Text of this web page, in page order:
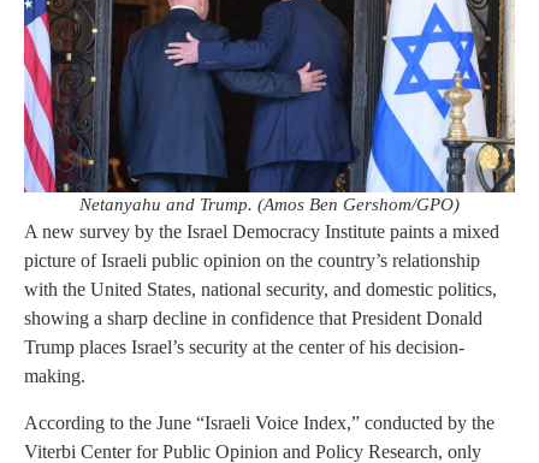
Netanyahu and Trump. (Amos Ben Gershom/GPO)
A new survey by the Israel Democracy Institute paints a mixed
picture of Israeli public opinion on the country’s relationship
with the United States, national security, and domestic politics,
showing a sharp decline in confidence that President Donald
Trump places Israel’s security at the center of his decision-
making.
According to the June “Israeli Voice Index,” conducted by the
Viterbi Center for Public Opinion and Policy Research, only